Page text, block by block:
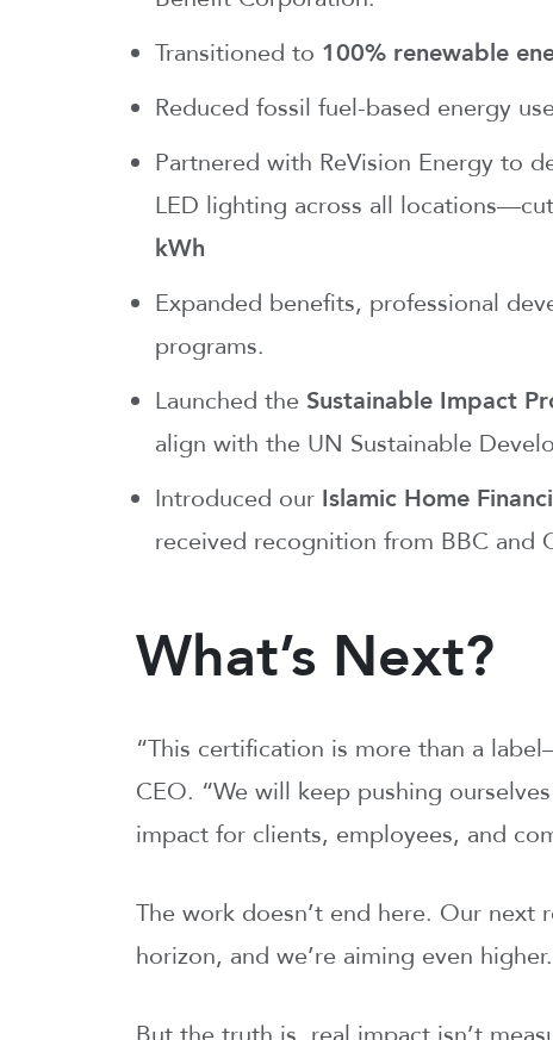
Transitioned to 100% renewable
Reduced fossil fuel-based energy
Partnered with ReVision Energy to
LED lighting across all
kWh
Expanded benefits, professional
programs.
Launched the Sustainable Impact
align with the UN Sustainable
Introduced our Islamic Home
received recognition from BBC and
What’s Next?
“This certification is more than a
CEO. “We will keep pushing
impact for clients, employees, and
The work doesn’t end here. Our
horizon, and we’re aiming even higher.